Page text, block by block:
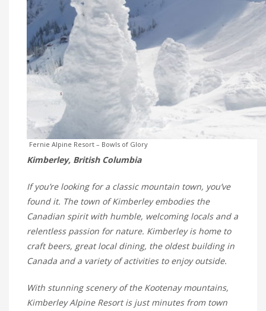
Fernie Alpine Resort – Bowls of Glory
Kimberley, British Columbia
If you’re looking for a classic mountain town, you’ve
found it. The town of Kimberley embodies the
Canadian spirit with humble, welcoming locals and a
relentless passion for nature. Kimberley is home to
craft beers, great local dining, the oldest building in
Canada and a variety of activities to enjoy outside.
With stunning scenery of the Kootenay mountains,
Kimberley Alpine Resort is just minutes from town